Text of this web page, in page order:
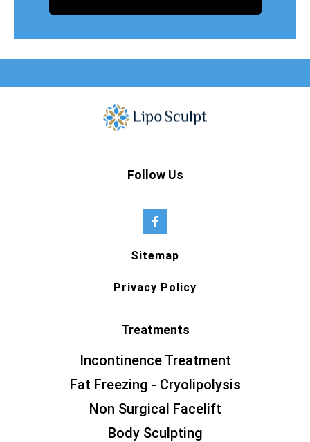
Follow Us
Sitemap
Privacy Policy
Treatments
Incontinence Treatment
Fat Freezing - Cryolipolysis
Non Surgical Facelift
Body Sculpting